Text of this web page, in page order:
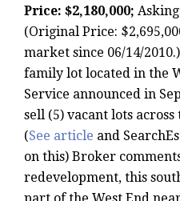
Price: $2,180,000;
(Original Price:
market since 06/14/
family lot located in the
Service announced in
sell (5) vacant lots
(See article and
on this) Broker
redevelopment, this
part of the West End